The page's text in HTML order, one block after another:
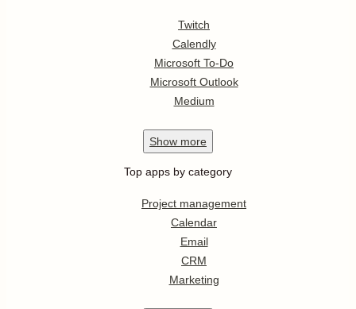
Twitch
Calendly
Microsoft To-Do
Microsoft Outlook
Medium
Show more
Top apps by category
Project management
Calendar
Email
CRM
Marketing